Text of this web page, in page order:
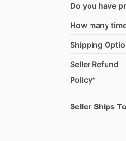
Do you have
How many
Shipping
Seller Refund
Policy*
Seller Ships